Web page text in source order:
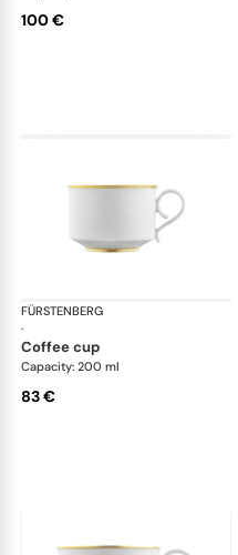
100 €
FÜRSTENBERG
·
coffee cup
Capacity: 200 ml
83 €